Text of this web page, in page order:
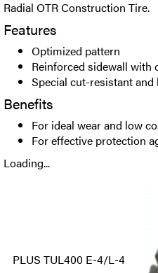
Radial OTR Construction Tire.
Features
Optimized pattern
Reinforced sidewall
Special cut-resistant
Benefits
For ideal wear and low
For effective protection
Loading...
PLUS TUL400 E-4/L-4